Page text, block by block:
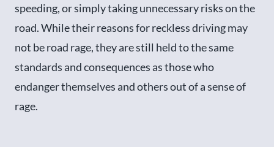
speeding, or simply taking unnecessary risks on the
road. While their reasons for reckless driving may
not be road rage, they are still held to the same
standards and consequences as those who
endanger themselves and others out of a sense of
rage.